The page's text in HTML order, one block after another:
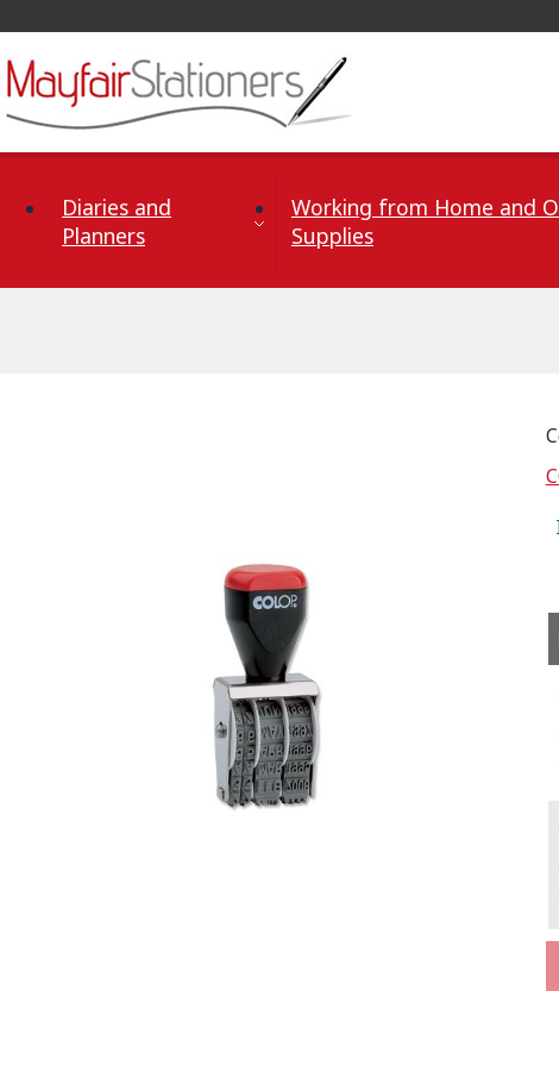
Diaries and
Planners
Working from Home and
Supplies